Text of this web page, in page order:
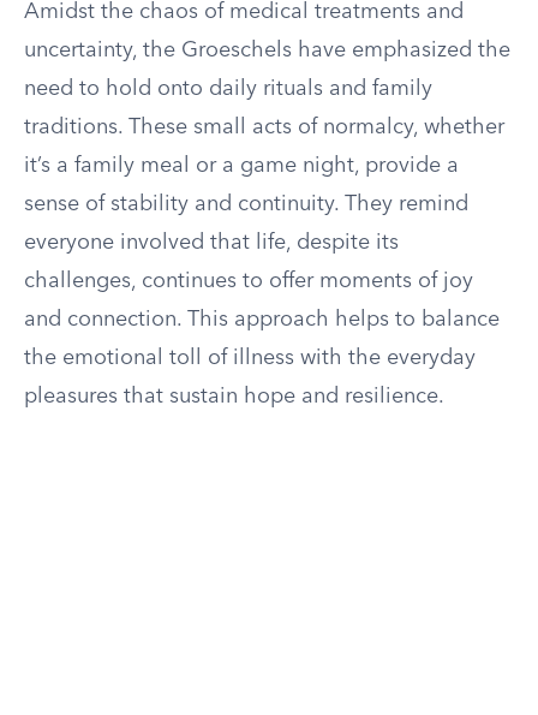
Amidst the chaos of medical treatments and
uncertainty, the Groeschels have emphasized the
need to hold onto daily rituals and family
traditions. These small acts of normalcy, whether
it’s a family meal or a game night, provide a
sense of stability and continuity. They remind
everyone involved that life, despite its
challenges, continues to offer moments of joy
and connection. This approach helps to balance
the emotional toll of illness with the everyday
pleasures that sustain hope and resilience.